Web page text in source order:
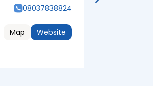
08037838824
Website
Map